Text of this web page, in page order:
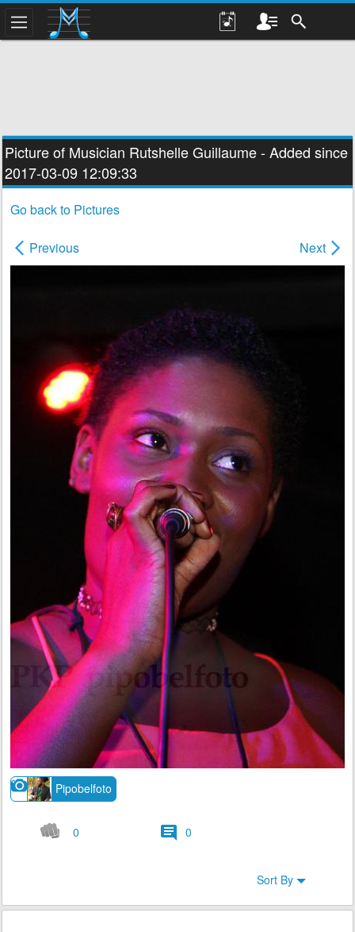
Picture of Musician Rutshelle Guillaume- Added since
2017-03-09 12:09:33
Go back to Pictures
Previous Next
Pipobelfoto
0 0
Sort By